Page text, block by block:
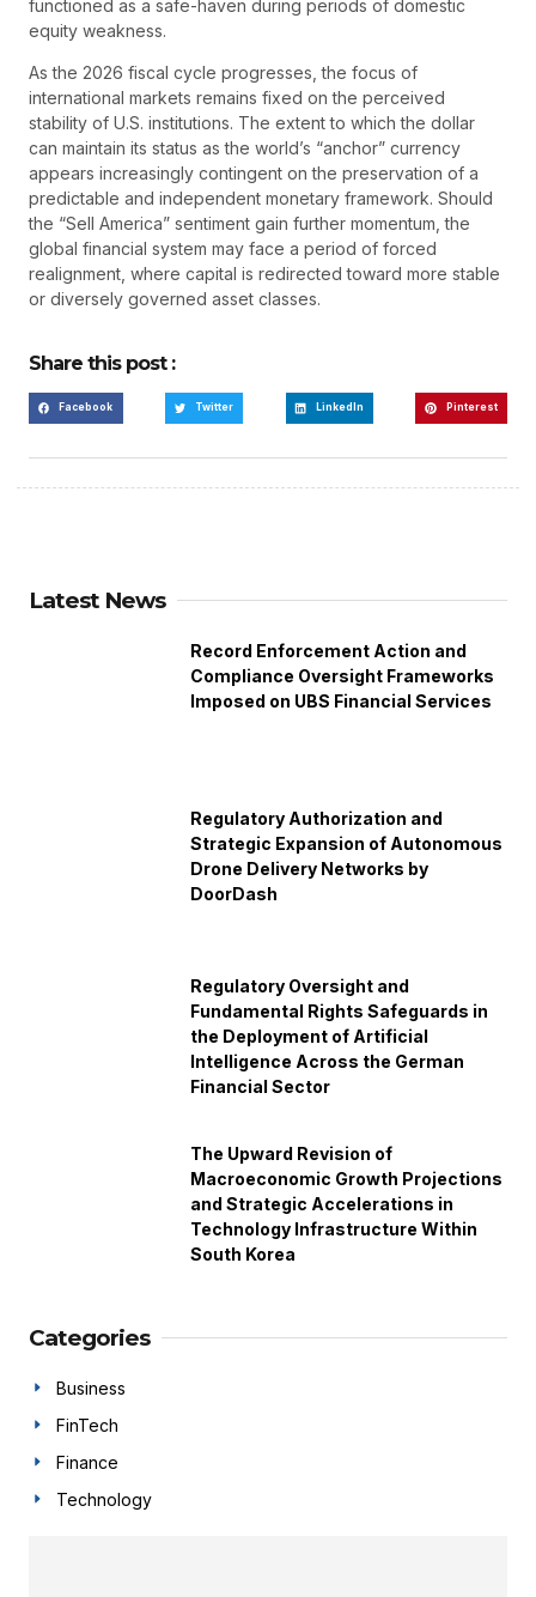
functioned as a safe-haven during periods of domestic
equity weakness.
As the 2026 fiscal cycle progresses, the focus of
international markets remains fixed on the perceived
stability of U.S. institutions. The extent to which the dollar
can maintain its status as the world’s “anchor” currency
appears increasingly contingent on the preservation of a
predictable and independent monetary framework. Should
the “Sell America” sentiment gain further momentum, the
global financial system may face a period of forced
realignment, where capital is redirected toward more stable
or diversely governed asset classes.
Share this post :
Facebook Twitter LinkedIn Pinterest
Latest News
Record Enforcement Action and
Compliance Oversight Frameworks
Imposed on UBS Financial Services
Regulatory Authorization and
Strategic Expansion of Autonomous
Drone Delivery Networks by
DoorDash
Regulatory Oversight and
Fundamental Rights Safeguards in
the Deployment of Artificial
Intelligence Across the German
Financial Sector
The Upward Revision of
Macroeconomic Growth Projections
and Strategic Accelerations in
Technology Infrastructure Within
South Korea
Categories
Business
FinTech
Finance
Technology